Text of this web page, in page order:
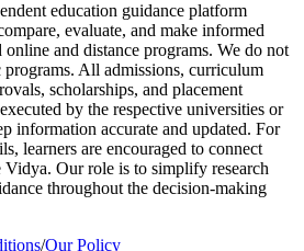
education guidance platform
evaluate, and make informed
online and distance programs. We do not
All admissions, curriculum
scholarships, and placement
by the respective universities or
information accurate and updated. For
learners are encouraged to connect
Our role is to simplify research
throughout the decision-making
/Our Policy